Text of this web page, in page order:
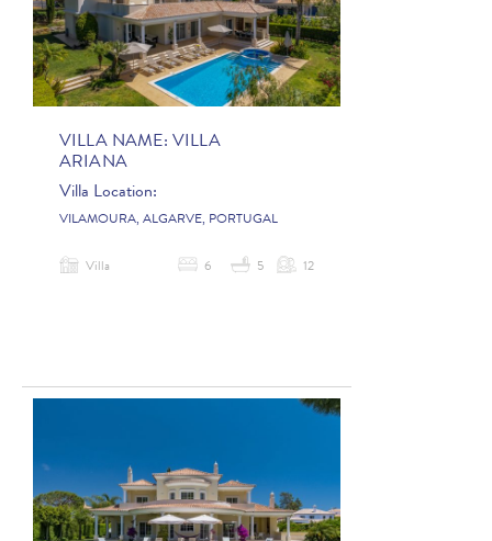
VILLA NAME: VILLA
ARIANA
Villa Location:
VILAMOURA, ALGARVE, PORTUGAL
Villa 6 5 12